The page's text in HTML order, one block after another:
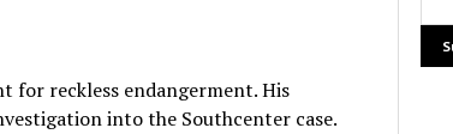
for reckless endangerment. His
into the Southcenter case.